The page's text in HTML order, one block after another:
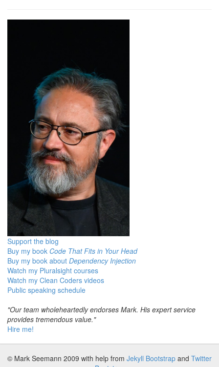
Support the blog
Buy my book Code That Fits in Your Head
Buy my book about Dependency Injection
Watch my Pluralsight courses
Watch my Clean Coders videos
Public speaking schedule
"Our team wholeheartedly endorses Mark. His expert service
provides tremendous value."
Hire me!
© Mark Seemann 2009 with help from Jekyll Bootstrap and Twitter